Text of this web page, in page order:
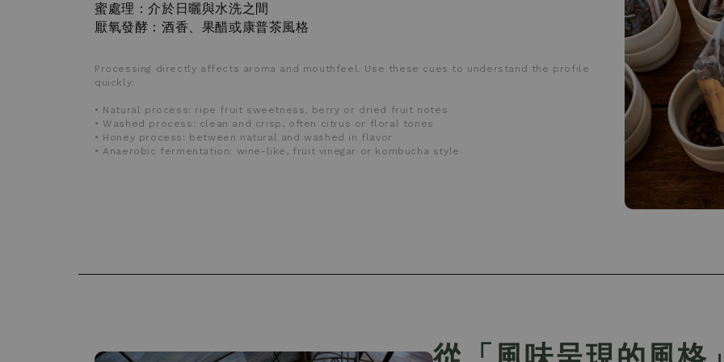
蜜處理：介於日曬與水洗之間
厭氧發酵：酒香、果醋或康普茶風格
Processing directly affects aroma and mouthfeel. Use these cues to understand the profile
quickly:
• Natural process: ripe fruit sweetness, berry or dried fruit notes
• Washed process: clean and crisp, often citrus or floral tones
• Honey process: between natural and washed in flavor
• Anaerobic fermentation: wine-like, fruit vinegar or kombucha style